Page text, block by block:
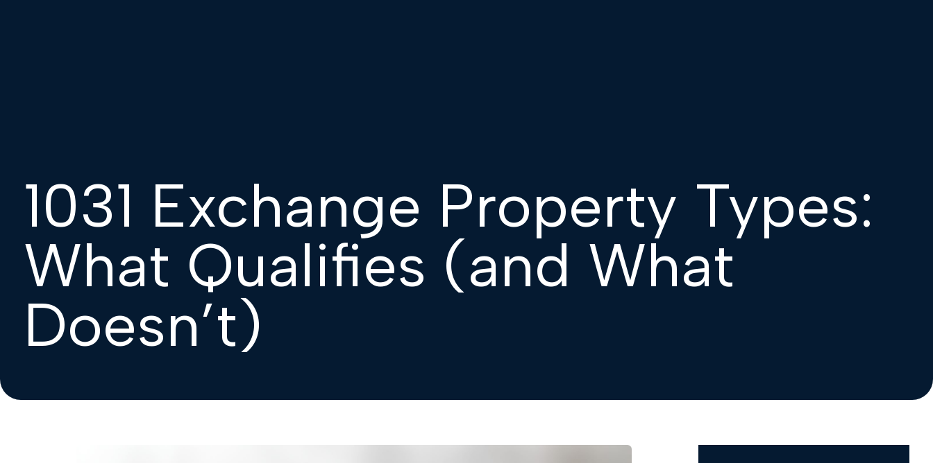
1031 Exchange Property Types:
What Qualifies (and What
Doesn’t)